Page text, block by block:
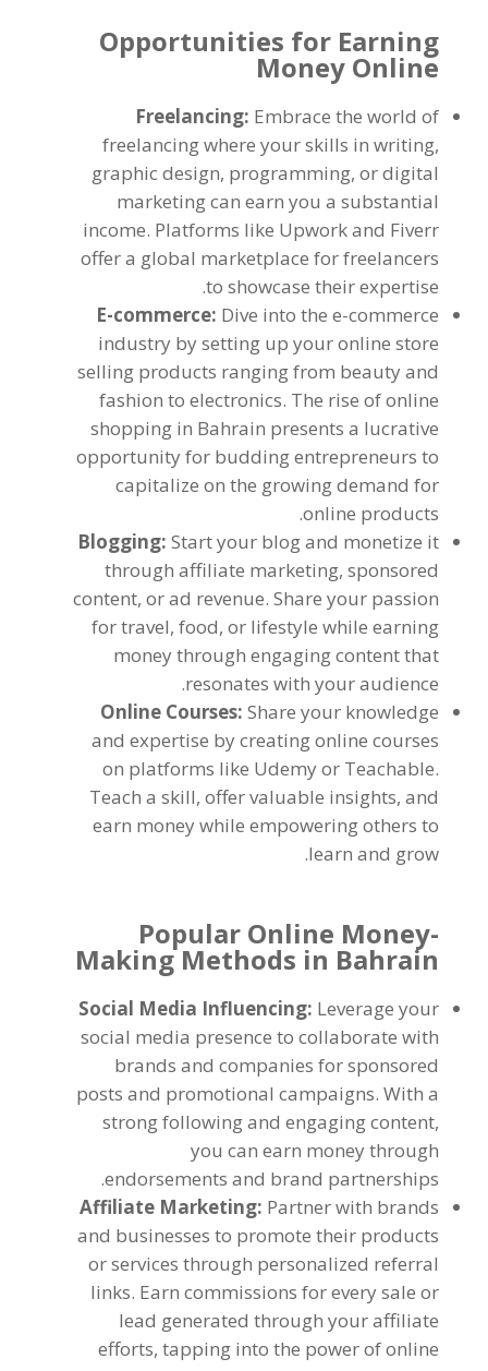
Opportunities for Earning
Money Online
Freelancing: Embrace the world of
freelancing where your skills in writing,
graphic design, programming,or digital
marketing can earn you a substantial
income. Platforms like Upwork and Fiverr
offer a global marketplace for freelancers
to showcase their expertise
.
E-commerce: Dive into the e-commerce
industry by setting up your online store
selling products ranging from beauty and
fashion to electronics. The rise of online
shopping in Bahrain presents a lucrative
opportunity for budding entrepreneurs to
capitalize on the growing demand for
online products
.
Blogging:Start your blog and monetize it
through affiliate marketing,sponsored
content,or ad revenue.Share your passion
for travel,food,or lifestyle while earning
money through engaging content that
resonates with your audience
.
Online Courses:Share your knowledge
and expertise by creating online courses
on platforms like Udemy or Teachable.
Teach a skill,offer valuable insights,and
earn money while empowering others to
learn and grow
.
Popular Online Money-
Making Methods in Bahrain
Social Media Influencing: Leverage your
social media presence to collaborate with
brands and companies for sponsored
posts and promotional campaigns.With a
strong following and engaging content,
you can earn money through
endorsements and brand partnerships
.
Affiliate Marketing: Partner with brands
and businesses to promote their products
or services through personalized referral
links. Earn commissions for every sale or
lead generated through your affiliate
efforts,tapping into the power of online